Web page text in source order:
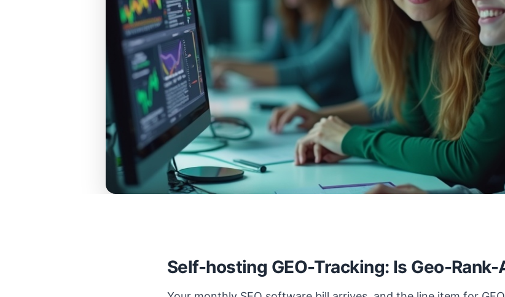
Self-hosting GEO-Tracking: Is Geo-Rank-